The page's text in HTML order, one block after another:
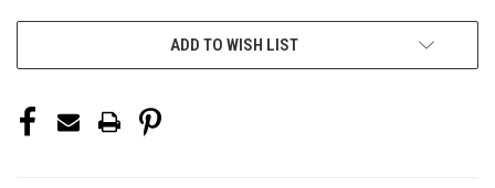
ADD TO WISH LIST